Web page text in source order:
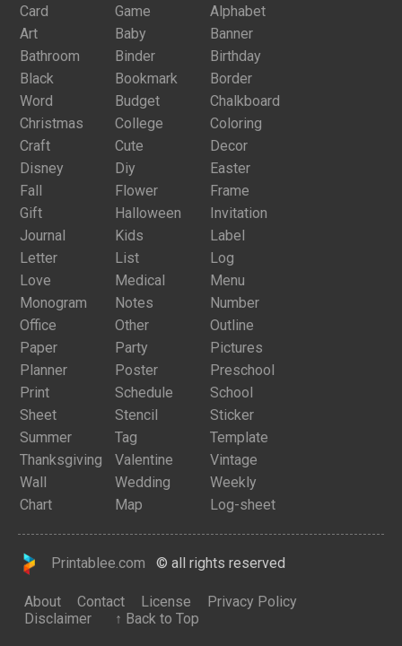
Card
Game
Alphabet
Art
Baby
Banner
Bathroom
Binder
Birthday
Black
Bookmark
Border
Word
Budget
Chalkboard
Christmas
College
Coloring
Craft
Cute
Decor
Disney
Diy
Easter
Fall
Flower
Frame
Gift
Halloween
Invitation
Journal
Kids
Label
Letter
List
Log
Love
Medical
Menu
Monogram
Notes
Number
Office
Other
Outline
Paper
Party
Pictures
Planner
Poster
Preschool
Print
Schedule
School
Sheet
Stencil
Sticker
Summer
Tag
Template
Thanksgiving
Valentine
Vintage
Wall
Wedding
Weekly
Chart
Map Log-sheet
Printablee.com © all rights reserved
About Contact License
Privacy Policy
Disclaimer
↑ Back to Top